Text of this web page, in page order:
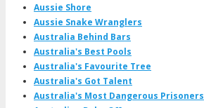
Aussie Shore
Aussie Snake Wranglers
Australia Behind Bars
Australia's Best Pools
Australia's Favourite Tree
Australia's Got Talent
Australia's Most Dangerous Prisoners